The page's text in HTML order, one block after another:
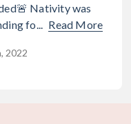
Nativity was
fo...
Read More
2022